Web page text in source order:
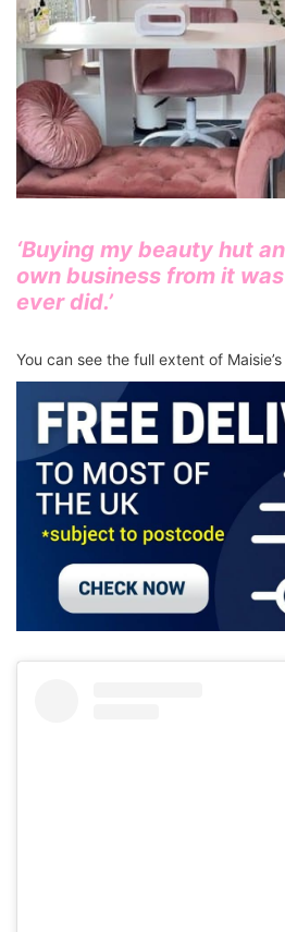
‘Buying my beauty hut
own business from it
ever did.’
You can see the full extent of